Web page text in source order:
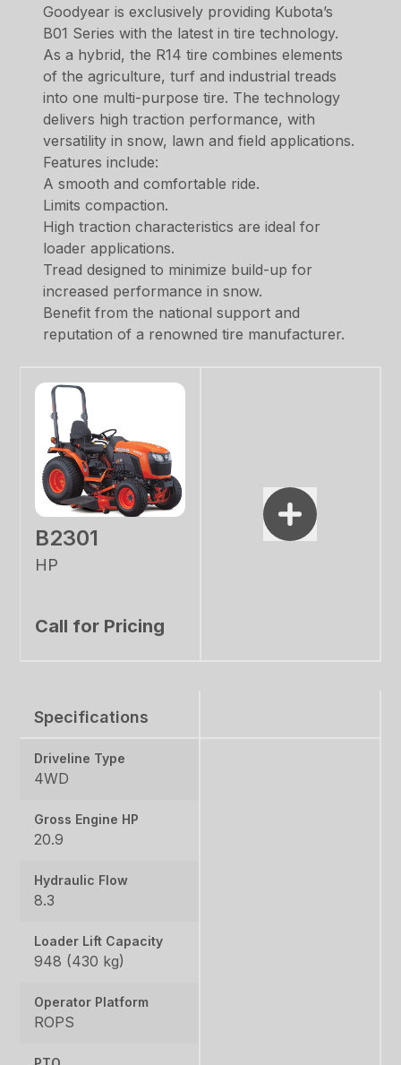
Goodyear is exclusively providing Kubota’s
B01 Series with the latest in tire technology.
As a hybrid, the R14 tire combines elements
of the agriculture, turf and industrial treads
into one multi-purpose tire. The technology
delivers high traction performance, with
versatility in snow, lawn and field applications.
Features include:
A smooth and comfortable ride.
Limits compaction.
High traction characteristics are ideal for
loader applications.
Tread designed to minimize build-up for
increased performance in snow.
Benefit from the national support and
reputation of a renowned tire manufacturer.
B2301
HP
Call for Pricing
Specifications
Driveline Type
4WD
Gross Engine HP
20.9
Hydraulic Flow
8.3
Loader Lift Capacity
948 (430 kg)
Operator Platform
ROPS